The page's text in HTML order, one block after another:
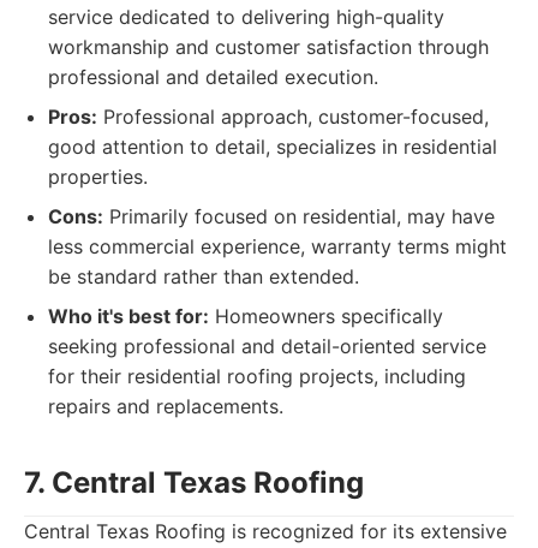
service dedicated to delivering high-quality
workmanship and customer satisfaction through
professional and detailed execution.
Pros: Professional approach, customer-focused,
good attention to detail, specializes in residential
properties.
Cons: Primarily focused on residential, may have
less commercial experience, warranty terms might
be standard rather than extended.
Who it's best for: Homeowners specifically
seeking professional and detail-oriented service
for their residential roofing projects, including
repairs and replacements.
7. Central Texas Roofing
Central Texas Roofing is recognized for its extensive